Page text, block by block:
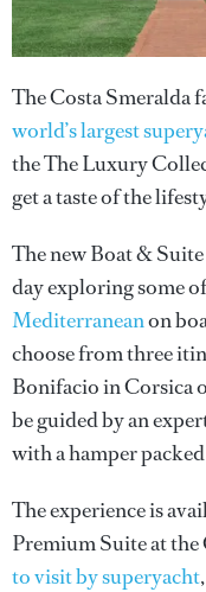
The Costa Smeralda
world’s largest
the The Luxury
get a taste of the
The new Boat & Suite
day exploring some
Mediterraneanon
choose from three
Bonifacio in Corsica
be guided by an
with a hamper
The experience is
Premium Suite at the
to visit by superyacht